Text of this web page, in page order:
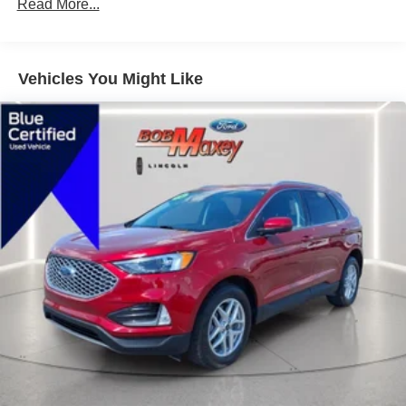
21/28 City/Highway MPG
21/28 City/Highway MPG
Take it the Maxx!
Air Conditioning - Front - Automatic Climate Control
Air Conditioning - Front - Dual Zones
Driver Seat Power Adjustments: 8
Engine Push-Button Start
Engine Auto Stop/Start
Driver Seat Heated
Headlights Automatic High Beam Dimmer
Passenger Seat Heated
Daytime Running Lights LED
Inside Rearview Mirror Auto-Dimming
Tail And Brake Lights LED
Airbags - Front - Side
Airbags - Front - Side Curtain
Read More...
Vehicles You Might Like